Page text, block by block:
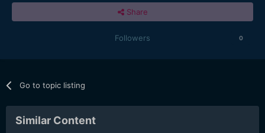
Share
Followers 0
Go to topic listing
Similar Content